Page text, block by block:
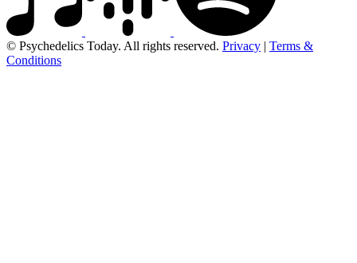
© Psychedelics Today. All rights reserved. Privacy | Terms &
Conditions